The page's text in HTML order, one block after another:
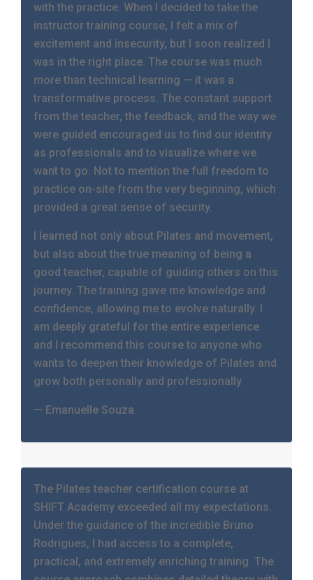
with the practice. When I decided to take the
instructor training course, I felt a mix of
excitement and insecurity, but I soon realized I
was in the right place. The course was much
more than technical learning — it was a
transformative process. The constant support
from the teacher, the feedback, and the way we
were guided encouraged us to find our identity
as professionals and to visualize where we
want to go. Not to mention the full freedom to
practice on-site from the very beginning, which
provided a great sense of security.
I learned not only about Pilates and movement,
but also about the true meaning of being a
good teacher, capable of guiding others on this
journey. The training gave me knowledge and
confidence, allowing me to evolve naturally. I
am deeply grateful for the entire experience
and I recommend this course to anyone who
wants to deepen their knowledge of Pilates and
grow both personally and professionally.
— Emanuelle Souza
The Pilates teacher certification course at
SHIFT Academy exceeded all my expectations.
Under the guidance of the incredible Bruno
Rodrigues, I had access to a complete,
practical, and extremely enriching training. The